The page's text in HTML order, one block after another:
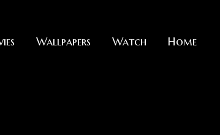
Wallpapers Watch Home